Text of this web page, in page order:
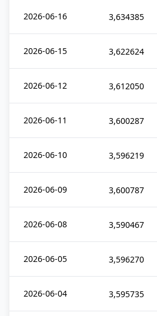
2026-06-16 3,634385
2026-06-15 3,622624
2026-06-12 3,612050
2026-06-11 3,600287
2026-06-10 3,596219
2026-06-09 3,600787
2026-06-08 3,590467
2026-06-05 3,596270
2026-06-04 3,595735